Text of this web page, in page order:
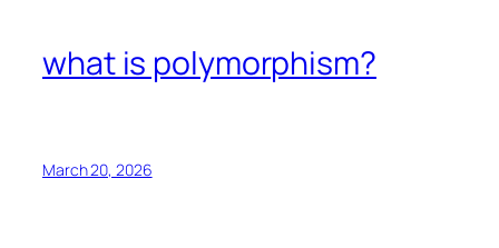
what is polymorphism?
March 20, 2026